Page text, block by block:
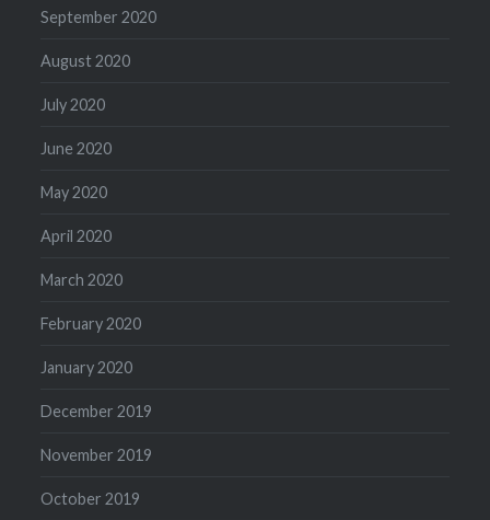
September 2020
August 2020
July 2020
June 2020
May 2020
April 2020
March 2020
February 2020
January 2020
December 2019
November 2019
October 2019